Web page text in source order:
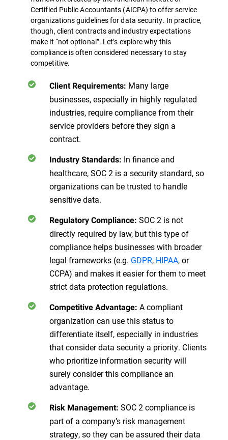
Certified Public Accountants (AICPA) to offer service
organizations guidelines for data security. In practice,
though, client contracts and industry expectations
make it “not optional”. Let’s explore why this
compliance is often considered necessary to stay
competitive.
Client Requirements: Many large
businesses, especially in highly regulated
industries, require compliance from their
service providers before they sign a
contract.
Industry Standards: In finance and
healthcare, SOC 2 is a security standard, so
organizations can be trusted to handle
sensitive data.
Regulatory Compliance: SOC 2 is not
directly required by law, but this type of
compliance helps businesses with broader
legal frameworks (e.g. GDPR, HIPAA, or
CCPA) and makes it easier for them to meet
strict data protection regulations.
Competitive Advantage: A compliant
organization can use this status to
differentiate itself, especially in industries
that consider data security a priority. Clients
who prioritize information security will
surely consider this compliance an
advantage.
Risk Management: SOC 2 compliance is
part of a company’s risk management
strategy, so they can be assured their data